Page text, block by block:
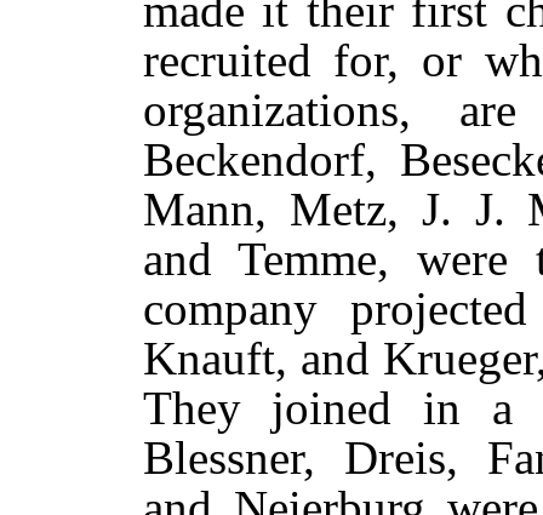
recruited for, or
organizations,
Beckendorf,
Mann, Metz, J. J.
and Temme,
company
Knauft, and
They joined in a
Blessner, Dreis,